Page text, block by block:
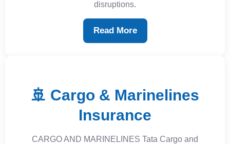
disruptions.
Read More
🚢 Cargo & Marinelines
Insurance
CARGO AND MARINELINES Tata Cargo and